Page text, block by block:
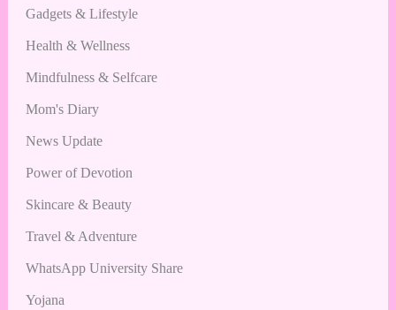
Gadgets & Lifestyle
Health & Wellness
Mindfulness & Selfcare
Mom's Diary
News Update
Power of Devotion
Skincare & Beauty
Travel & Adventure
WhatsApp University Share
Yojana